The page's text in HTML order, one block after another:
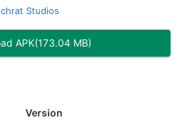
Studios
APK(173.04 MB)
Version